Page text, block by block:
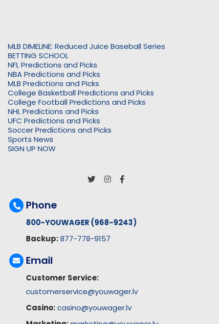
MLB DIMELINE: Reduced Juice Baseball Series
BETTING SCHOOL
NFL Predictions and Picks
NBA Predictions and Picks
MLB Predictions and Picks
College Basketball Predictions and Picks
College Football Predictions and Picks
NHL Predictions and Picks
UFC Predictions and Picks
Soccer Predictions and Picks
Sports News
SIGN UP NOW
Phone
800-YOUWAGER (968-9243)
Backup: 877-778-9157
Email
Customer Service:
customerservice@youwager.lv
Casino: casino@youwager.lv